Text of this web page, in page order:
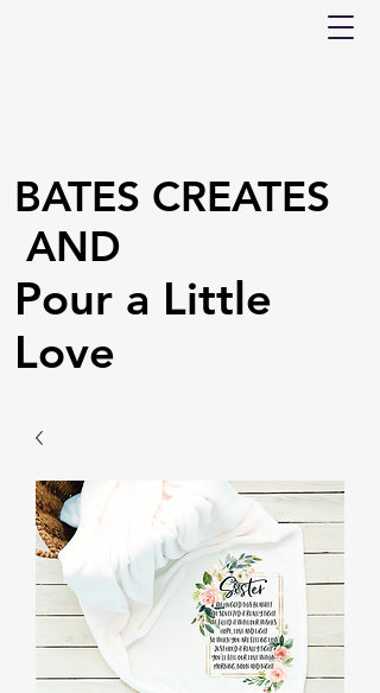
BATES CREATES
AND
Pour a Little
Love